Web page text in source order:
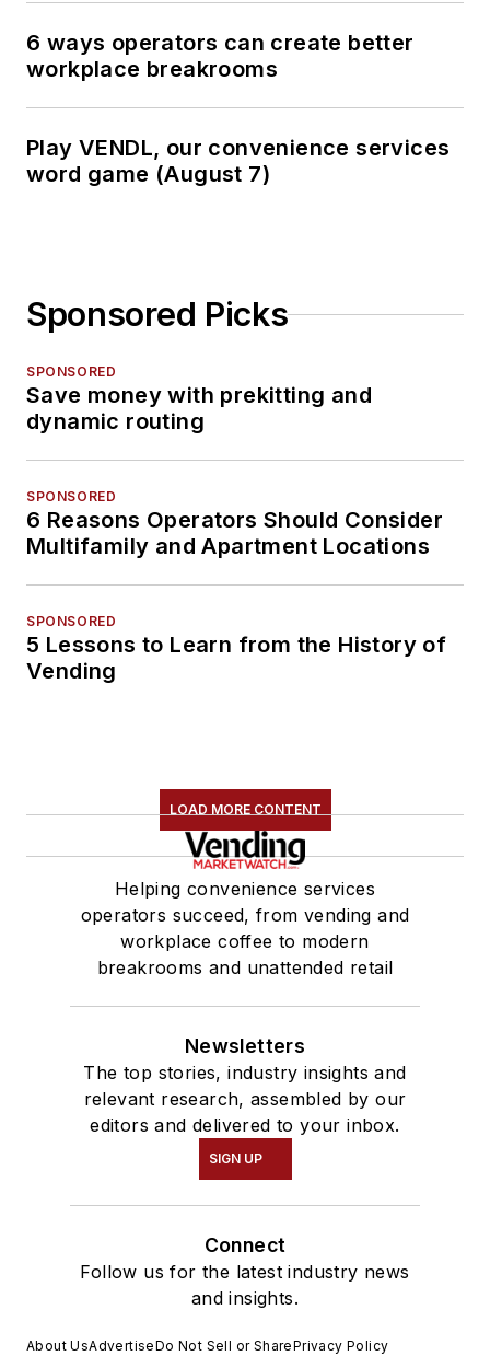
6 ways operators can create better
workplace breakrooms
Play VENDL, our convenience services
word game (August 7)
Sponsored Picks
SPONSORED
Save money with prekitting and
dynamic routing
SPONSORED
6 Reasons Operators Should Consider
Multifamily and Apartment Locations
SPONSORED
5 Lessons to Learn from the History of
Vending
LOAD MORE CONTENT
Helping convenience services
operators succeed, from vending and
workplace coffee to modern
breakrooms and unattended retail
Newsletters
The top stories, industry insights and
relevant research, assembled by our
editors and delivered to your inbox.
SIGN UP
Connect
Follow us for the latest industry news
and insights.
About UsAdvertiseDo Not Sell or SharePrivacy Policy